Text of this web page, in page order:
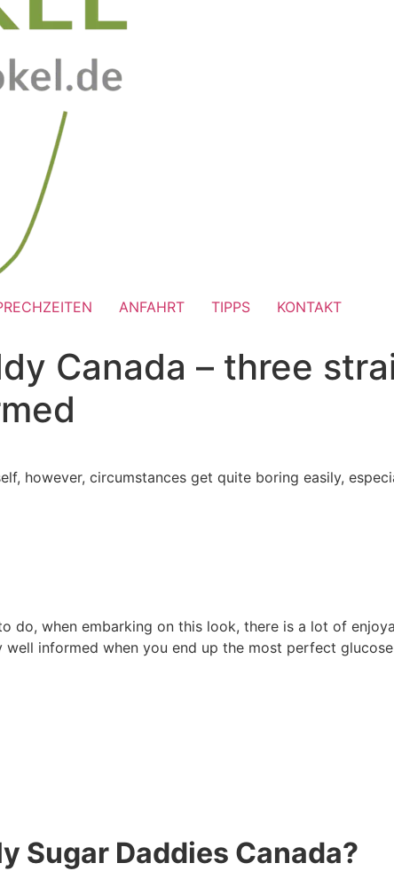
ANFAHRT TIPPS KONTAKT
Canada – three
however, circumstances get quite boring easily,
when embarking on this look, there is a lot of
informed when you end up the most perfect
Sugar Daddies Canada?